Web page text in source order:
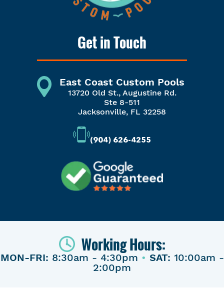
Get in Touch
East Coast Custom Pools
13720 Old St., Augustine Rd.
Ste 8-511
Jacksonville, FL 32258
(904) 626-4255
Working Hours:
MON-FRI: 8:30am - 4:30pm • SAT: 10:00am -
2:00pm